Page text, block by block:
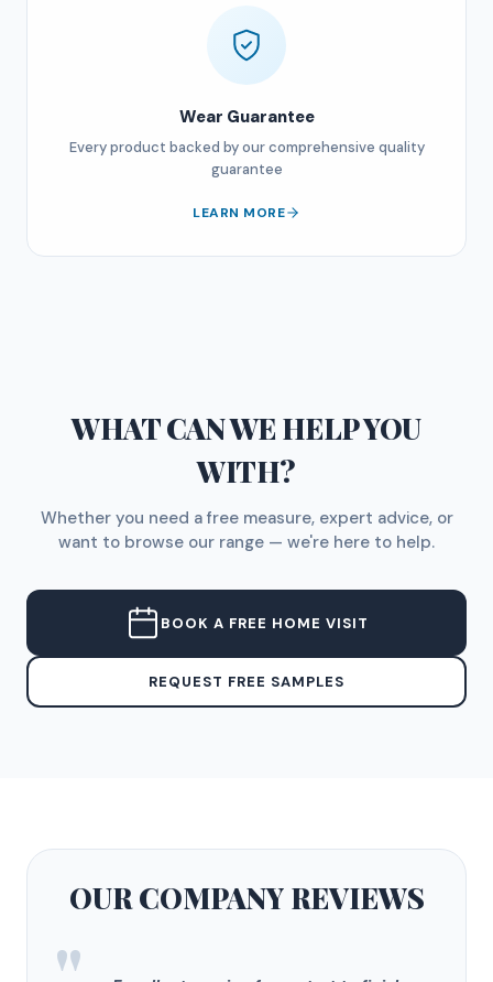
Wear Guarantee
Every product backed by our comprehensive quality
guarantee
LEARN MORE
WHAT CAN WE HELP YOU
WITH?
Whether you need a free measure, expert advice, or
want to browse our range — we're here to help.
BOOK A FREE HOME VISIT
REQUEST FREE SAMPLES
OUR COMPANYREVIEWS